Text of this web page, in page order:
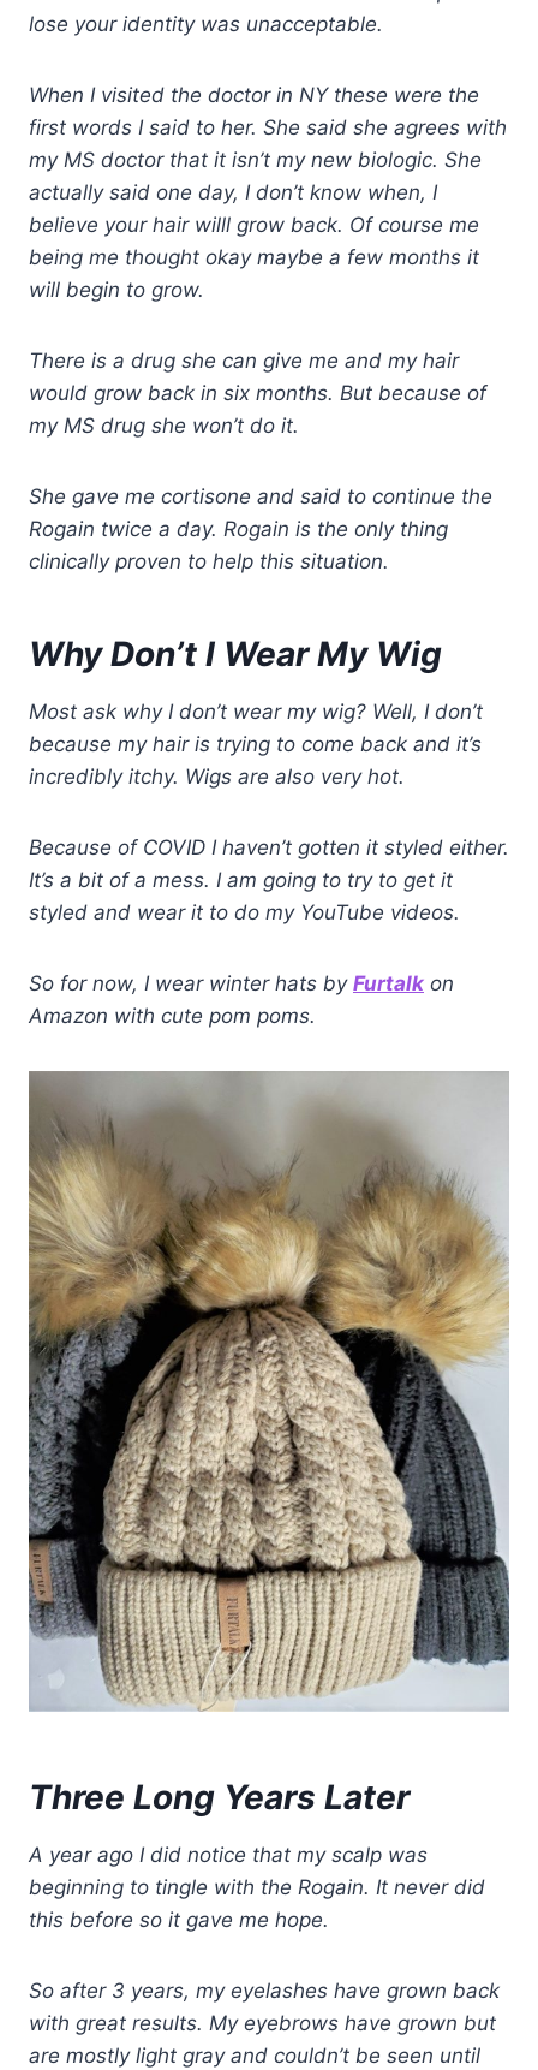
lose your identity was unacceptable.
When I visited the doctor in NY these were the
first words I said to her. She said she agrees with
my MS doctor that it isn’t my new biologic. She
actually said one day, I don’t know when, I
believe your hair willl grow back. Of course me
being me thought okay maybe a few months it
will begin to grow.
There is a drug she can give me and my hair
would grow back in six months. But because of
my MS drug she won’t do it.
She gave me cortisone and said to continue the
Rogain twice a day. Rogain is the only thing
clinically proven to help this situation.
Why Don’t I Wear My Wig
Most ask why I don’t wear my wig? Well, I don’t
because my hair is trying to come back and it’s
incredibly itchy. Wigs are also very hot.
Because of COVID I haven’t gotten it styled either.
It’s a bit of a mess. I am going to try to get it
styled and wear it to do my YouTube videos.
So for now, I wear winter hats by Furtalk on
Amazon with cute pom poms.
Three Long Years Later
A year ago I did notice that my scalp was
beginning to tingle with the Rogain. It never did
this before so it gave me hope.
So after 3 years, my eyelashes have grown back
with great results. My eyebrows have grown but
are mostly light gray and couldn’t be seen until